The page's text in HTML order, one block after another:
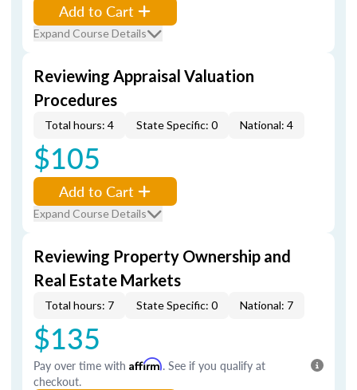
Add to Cart
Expand Course Details
Reviewing Appraisal Valuation
Procedures
Total hours: 4 State Specific: 0 National: 4
$105
Add to Cart
Expand Course Details
Reviewing Property Ownership and
Real Estate Markets
Total hours: 7 State Specific: 0 National: 7
$135
Pay over time with Affirm. See if you qualify at
checkout.